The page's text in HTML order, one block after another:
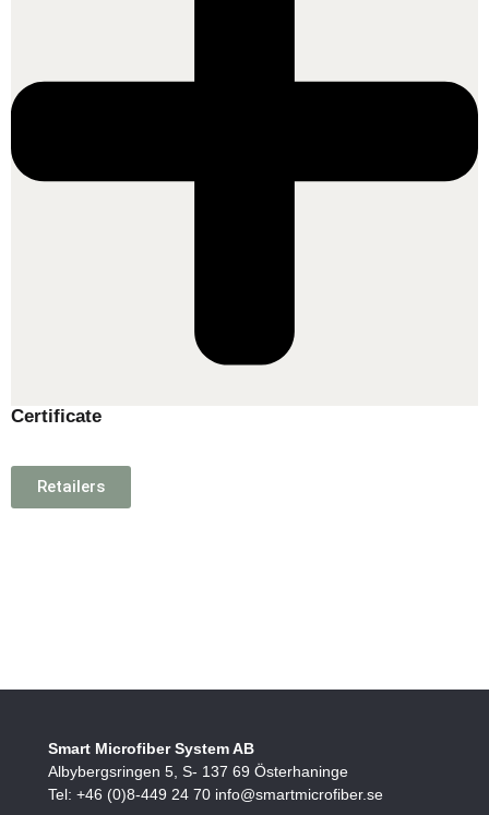
Certificate
Retailers
Smart Microfiber System AB
Albybergsringen 5, S- 137 69 Österhaninge
Tel: +46 (0)8-449 24 70 info@smartmicrofiber.se